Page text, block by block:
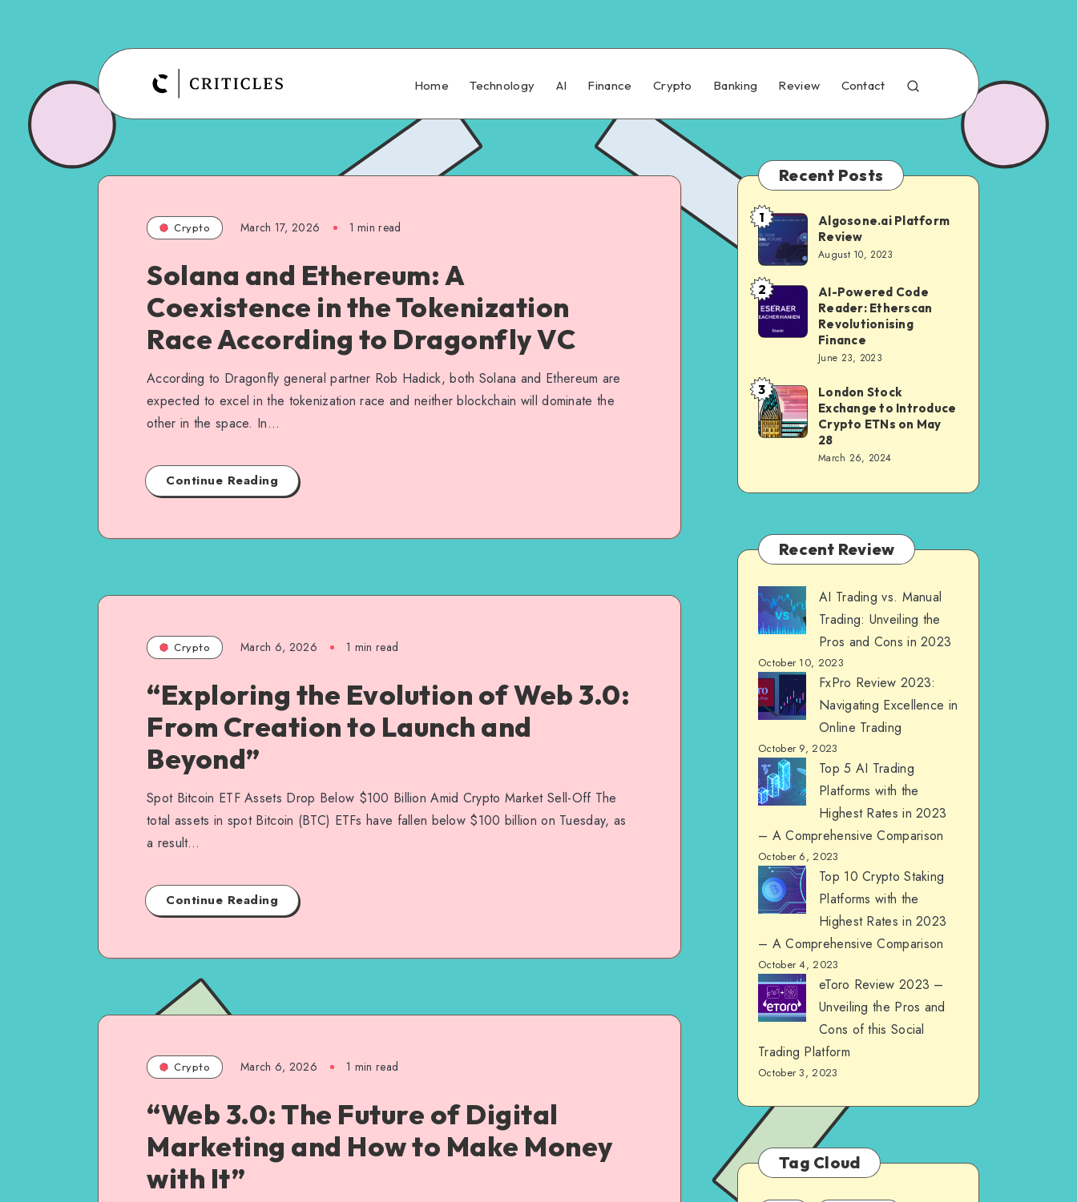
Home Technology AI Finance Crypto Banking Review Contact
Crypto March 17, 2026 1 min read
Solana and Ethereum: A
Coexistence in the Tokenization
Race According to Dragonfly VC
According to Dragonfly general partner Rob Hadick, both Solana and Ethereum are
expected to excel in the tokenization race and neither blockchain will dominate the
other in the space. In…
Continue Reading
Crypto March 6, 2026 1 min read
“Exploring the Evolution of Web 3.0:
From Creation to Launch and
Beyond”
Spot Bitcoin ETF Assets Drop Below $100 Billion Amid Crypto Market Sell-Off The
total assets in spot Bitcoin (BTC) ETFs have fallen below $100 billion on Tuesday, as
a result…
Continue Reading
Crypto March 6, 2026 1 min read
“Web 3.0: The Future of Digital
Marketing and How to Make Money
with It”
Recent Posts
1
Algosone.ai Platform
Review
August 10, 2023
2
AI-Powered Code
Reader: Etherscan
Revolutionising
Finance
June 23, 2023
3
London Stock
Exchange to Introduce
Crypto ETNs on May
28
March 26, 2024
Recent Review
AI Trading vs. Manual
Trading: Unveiling the
Pros and Cons in 2023
October 10, 2023
FxPro Review 2023:
Navigating Excellence in
Online Trading
October 9, 2023
Top 5 AI Trading
Platforms with the
Highest Rates in 2023
– A Comprehensive Comparison
October 6, 2023
Top 10 Crypto Staking
Platforms with the
Highest Rates in 2023
– A Comprehensive Comparison
October 4, 2023
eToro Review 2023 –
Unveiling the Pros and
Cons of this Social
Trading Platform
October 3, 2023
Tag Cloud